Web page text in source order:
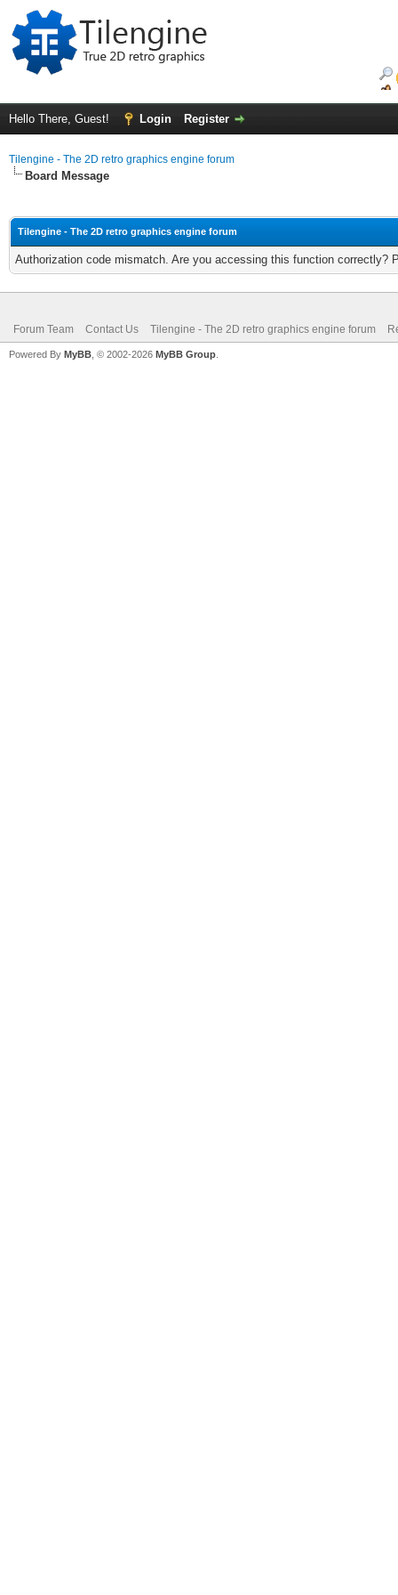
Hello There, Guest! Login Register
Tilengine - The 2D retro graphics engine forum
Board Message
Tilengine - The 2D retro graphics engine forum
Authorization code mismatch. Are you accessing this function correctly?
Forum Team Contact Us Tilengine - The 2D retro graphics engine forum
Powered By MyBB , © 2002-2026 MyBB Group